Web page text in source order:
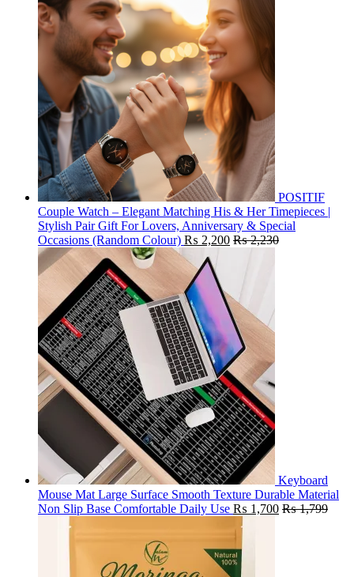
POSITIF
Couple Watch – Elegant Matching His & Her Timepieces |
Stylish Pair Gift For Lovers, Anniversary & Special
Occasions (Random Colour) ₨ 2,200 ₨2,230
Keyboard
Mouse Mat Large Surface Smooth Texture Durable Material
Non Slip Base Comfortable Daily Use ₨ 1,700 ₨1,799